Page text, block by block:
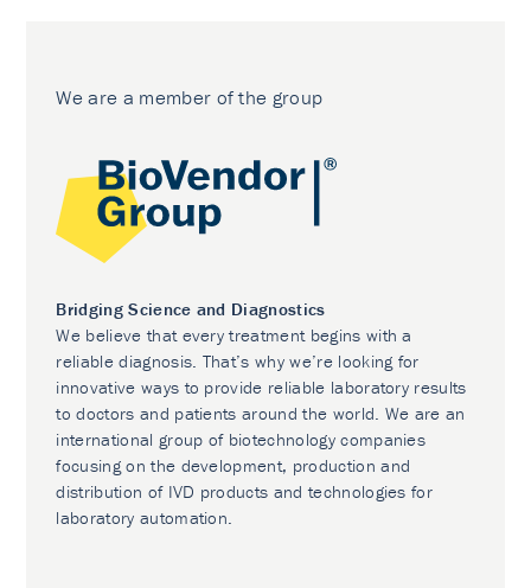
We are a member of the group
Bridging Science and Diagnostics
We believe that every treatment begins with a
reliable diagnosis. That’s why we’re looking for
innovative ways to provide reliable laboratory results
to doctors and patients around the world. We are an
international group of biotechnology companies
focusing on the development, production and
distribution of IVD products and technologies for
laboratory automation.